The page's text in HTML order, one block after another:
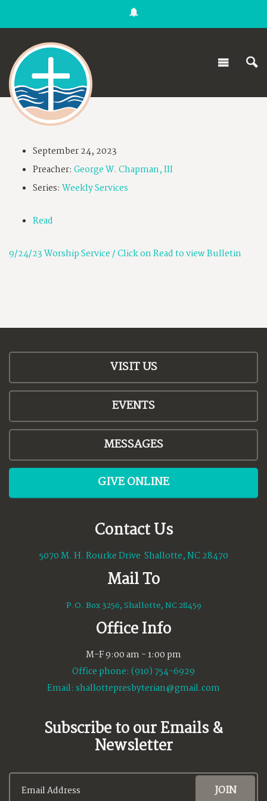
September 24, 2023
Preacher: George W. Chapman, III
Series: Weekly Services
Read
9/24/23 Worship Service / Click on Read to view Bulletin
VISIT US
EVENTS
MESSAGES
GIVE ONLINE
Contact Us
5070 M. H. Rourke Drive Shallotte, NC 28470
Mail To
P.O. Box 3256, Shallotte, NC 28459
Office Info
M-F 9:00 am - 1:00 pm
Office phone: (910) 754-6929
Email: shallottepresbyterian@gmail.com
Subscribe to our Emails &
Newsletter